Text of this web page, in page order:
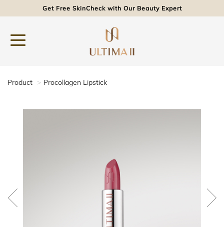
Get Free SkinCheck with Our Beauty Expert
Product Procollagen Lipstick